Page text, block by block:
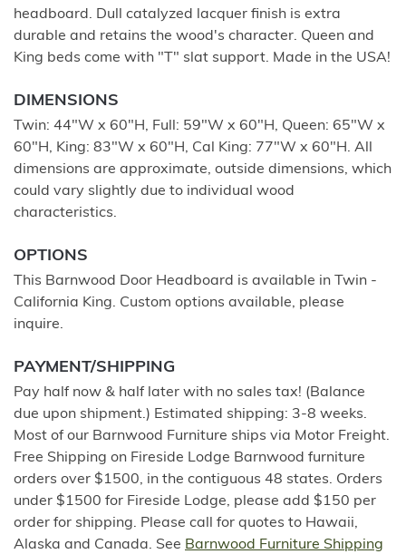
headboard. Dull catalyzed lacquer finish is extra
durable and retains the wood's character. Queen and
King beds come with "T" slat support. Made in the USA!
DIMENSIONS
Twin: 44"W x 60"H, Full: 59"W x 60"H, Queen: 65"W x
60"H, King: 83"W x 60"H, Cal King: 77"W x 60"H. All
dimensions are approximate, outside dimensions, which
could vary slightly due to individual wood
characteristics.
OPTIONS
This Barnwood Door Headboard is available in Twin -
California King. Custom options available, please
inquire.
PAYMENT/SHIPPING
Pay half now & half later with no sales tax! (Balance
due upon shipment.) Estimated shipping: 3-8 weeks.
Most of our Barnwood Furniture ships via Motor Freight.
Free Shipping on Fireside Lodge Barnwood furniture
orders over $1500, in the contiguous 48 states. Orders
under $1500 for Fireside Lodge, please add $150 per
order for shipping. Please call for quotes to Hawaii,
Alaska and Canada. See Barnwood Furniture Shipping